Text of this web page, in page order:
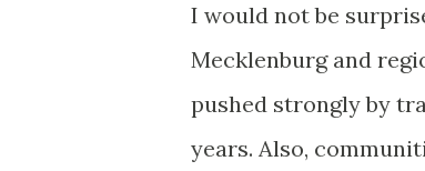
I would not be
Mecklenburg and
pushed strongly by
years. Also,